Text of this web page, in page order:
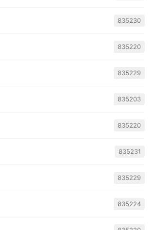
835230
835220
835229
835203
835220
835231
835229
835224